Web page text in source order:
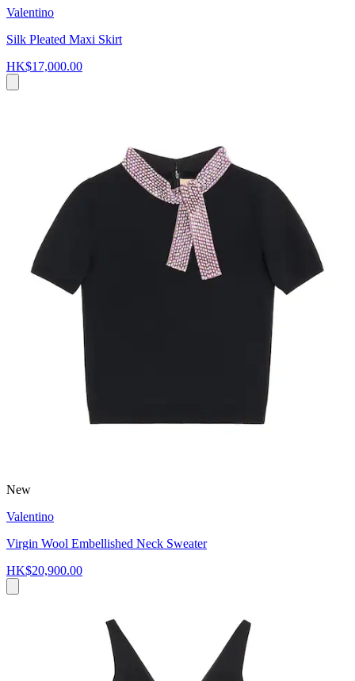
Valentino
Silk Pleated Maxi Skirt
HK$17,000.00
New
Valentino
Virgin Wool Embellished Neck Sweater
HK$20,900.00